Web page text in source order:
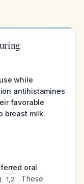
while
antihistamines
favorable
breast milk.
oral
1,2 . These